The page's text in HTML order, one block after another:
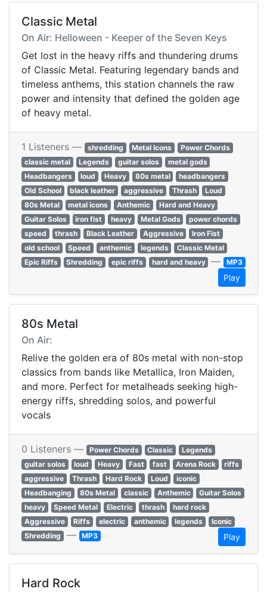
Classic Metal
On Air: Helloween - Keeper of the Seven Keys
Get lost in the heavy riffs and thundering drums
of Classic Metal. Featuring legendary bands and
timeless anthems, this station channels the raw
power and intensity that defined the golden age
of heavy metal.
1 Listeners — shredding Metal Icons
Power Chords
classic metal
Legends guitar solos
metal gods
Headbangers
loud Heavy 80s metal
headbangers
Old School
black leather aggressive Thrash
Loud
80s Metal
metal icons Anthemic
Hard and Heavy
Guitar Solos
iron fist heavy Metal Gods
power chords
speed
thrash Black Leather Aggressive
Iron Fist
old school
Speed anthemic legends
Classic Metal
Epic Riffs
Shredding epic riffs hard and heavy — MP3
Play
80s Metal
On Air:
Relive the golden era of 80s metal with non-stop
classics from bands like Metallica, Iron Maiden,
and more. Perfect for metalheads seeking high-
energy riffs, shredding solos, and powerful
vocals
0 Listeners — Power Chords Classic
Legends
guitar solos
loud Heavy Fast fast Arena Rock
riffs
aggressive
Thrash Hard Rock Loud
iconic
Headbanging
80s Metal classic Anthemic
Guitar Solos
heavy
Speed Metal Electric thrash
hard rock
Aggressive
Riffs electric anthemic legends
Iconic
Shredding — MP3 Play
Hard Rock